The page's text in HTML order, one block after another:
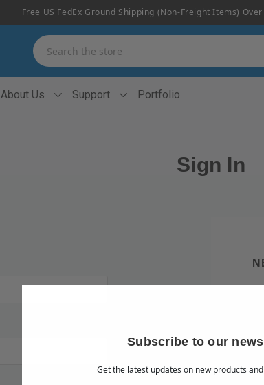
Free US FedEx Ground Shipping (non-Freight Items)
Search
About Us Support Portfolio
Sign In
Subscribe to our
Get the latest updates on new products